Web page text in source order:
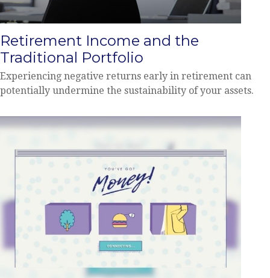
Retirement Income and the
Traditional Portfolio
Experiencing negative returns early in retirement can
potentially undermine the sustainability of your assets.